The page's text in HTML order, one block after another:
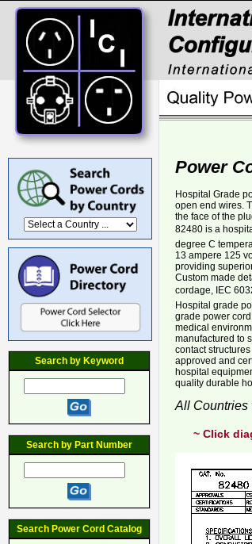
Search by Keyword
Search by Part Number
Search Power Cord Catalog
Power
Hospital Grade
open end wires.
the face of the
82480 is a
degree C
13 ampere 125
providing
Custom made
cordage, IEC
Hospital grade
grade power
medical
manufactured to
contact
approved and
hospital
quality durable
All Countries
~ Click